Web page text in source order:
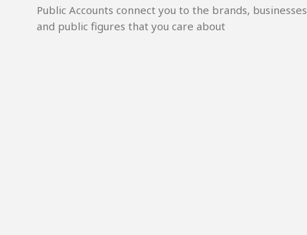
Public Accounts connect you to the brands, businesses
and public figures that you care about